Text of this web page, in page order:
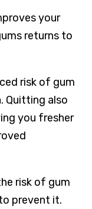
your
returns to
risk of gum
Quitting also
you fresher
risk of gum
prevent it.